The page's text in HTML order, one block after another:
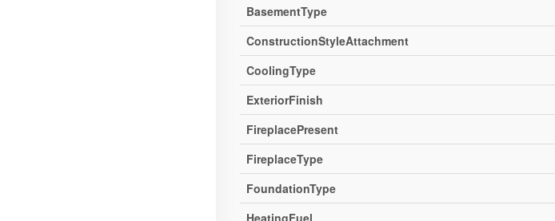
BasementType
ConstructionStyleAttachment
CoolingType
ExteriorFinish
FireplacePresent
FireplaceType
FoundationType